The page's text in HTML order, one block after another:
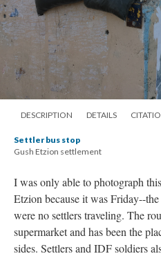
DESCRIPTION DETAILS
Settler bus stop
Gush Etzion settlement
I was only able to photograph
Etzion because it was Friday--
were no settlers traveling. The
supermarket and has been the
sides. Settlers and IDF soldiers